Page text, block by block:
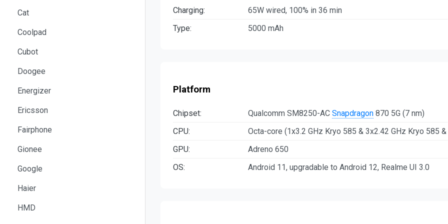
Cat
Coolpad
Cubot
Doogee
Energizer
Ericsson
Fairphone
Gionee
Google
Haier
HMD
Charging:
65W wired, 100% in 36 min
Type:
5000 mAh
Platform
Chipset: Qualcomm SM8250-AC Snapdragon 870 5G (7 nm)
CPU:
Octa-core (1x3.2 GHz Kryo 585 & 3x2.42 GHz Kryo 585
GPU:
Adreno 650
OS:
Android 11, upgradable to Android 12, Realme UI 3.0